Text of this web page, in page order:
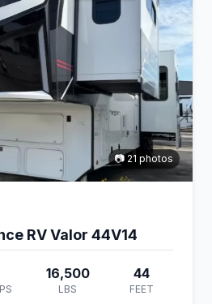
📷 21 photos
RV Valor 44V14
16,500
LBS
44
FEET